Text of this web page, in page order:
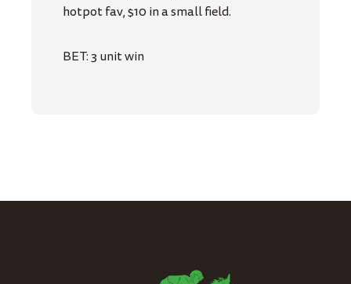
hotpot fav, $10 in a small field.
BET: 3 unit win